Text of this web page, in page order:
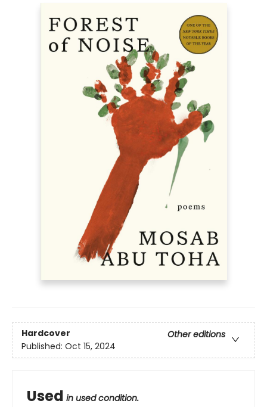
Hardcover
Other editions
Published: Oct 15, 2024
Used in used condition.